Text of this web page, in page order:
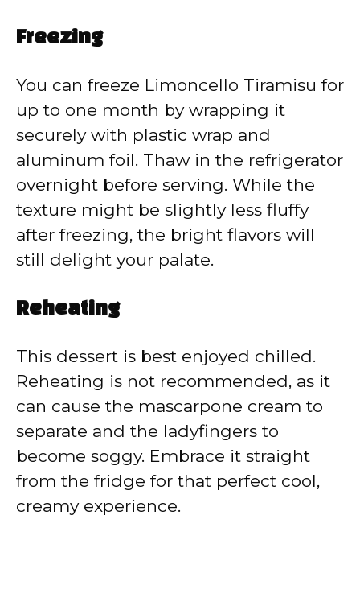
Freezing
You can freeze Limoncello Tiramisu for
up to one month by wrapping it
securely with plastic wrap and
aluminum foil. Thaw in the refrigerator
overnight before serving. While the
texture might be slightly less fluffy
after freezing, the bright flavors will
still delight your palate.
Reheating
This dessert is best enjoyed chilled.
Reheating is not recommended, as it
can cause the mascarpone cream to
separate and the ladyfingers to
become soggy. Embrace it straight
from the fridge for that perfect cool,
creamy experience.